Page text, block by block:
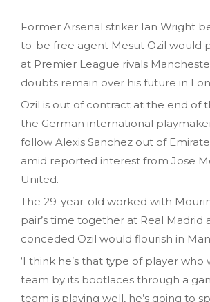
Former Arsenal striker Ian Wright
to-be free agent Mesut Ozil would
at Premier League rivals
doubts remain over his future in
Ozil is out of contract at the end of
the German international
follow Alexis Sanchez out of
amid reported interest from Jose
United.
The 29-year-old worked with
pair’s time together at Real Madrid
conceded Ozil would flourish in
‘I think he’s that type of player who
team by its bootlaces through a
team is playing well, he’s going to